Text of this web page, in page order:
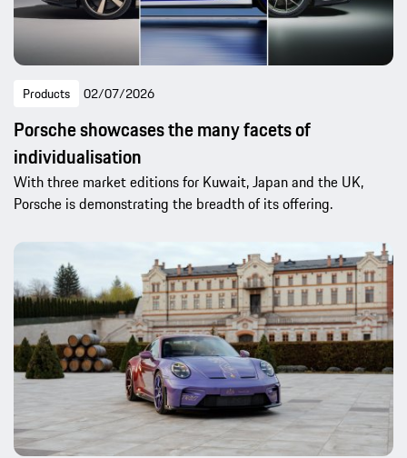
Products 02/07/2026
Porsche showcases the many facets of
individualisation
With three market editions for Kuwait, Japan and the UK,
Porsche is demonstrating the breadth of its offering.